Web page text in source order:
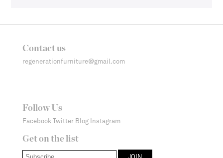
Contact us
regenerationfurniture@gmail.com
Follow Us
Facebook Twitter Blog Instagram
Get on the list